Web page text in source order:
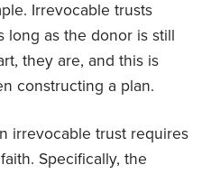
Irrevocable trusts
long as the donor is still
they are, and this is
constructing a plan.
irrevocable trust requires
Specifically, the